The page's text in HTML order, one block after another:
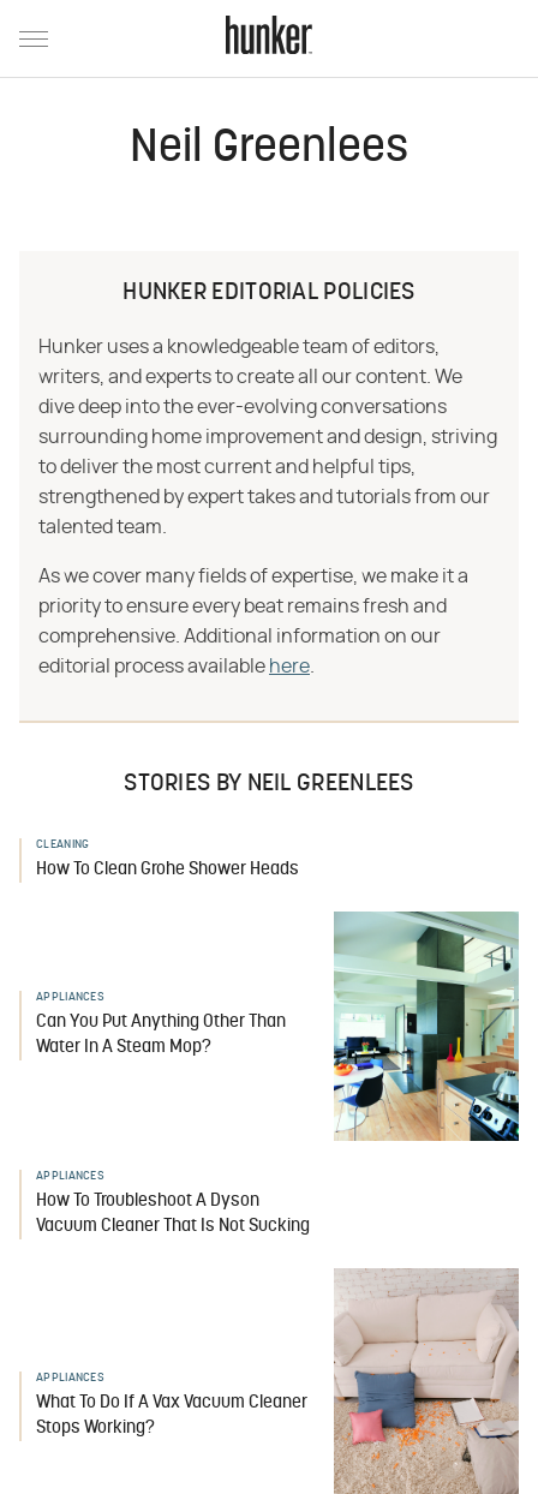
Neil Greenlees
HUNKER EDITORIAL POLICIES
Hunker uses a knowledgeable team of editors,
writers, and experts to create all our content. We
dive deep into the ever-evolving conversations
surrounding home improvement and design, striving
to deliver the most current and helpful tips,
strengthened by expert takes and tutorials from our
talented team.
As we cover many fields of expertise, we make it a
priority to ensure every beat remains fresh and
comprehensive. Additional information on our
editorial process available here
STORIES BY NEIL GREENLEES
CLEANING
How To Clean Grohe Shower Heads
APPLIANCES
Can You Put Anything Other Than
Water In A Steam Mop?
APPLIANCES
How To Troubleshoot A Dyson
Vacuum Cleaner That Is Not Sucking
APPLIANCES
What To Do If A Vax Vacuum Cleaner
Stops Working?